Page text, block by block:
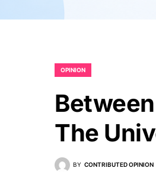
OPINION
The
BY CONTRIBUTED OPINION